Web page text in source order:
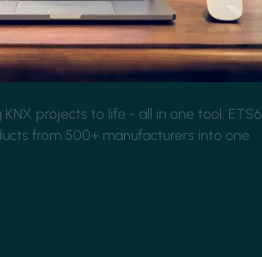
projects to life - all in one tool. ETS6
from 500+ manufacturers into one